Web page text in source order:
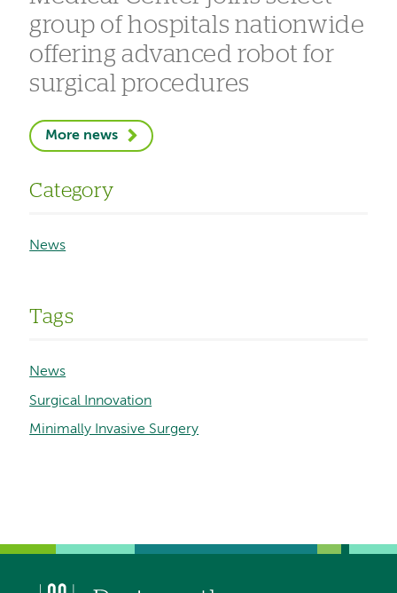
group of hospitals nationwide
offering advanced robot for
surgical procedures
More news
Category
News
Tags
News
Surgical Innovation
Minimally Invasive Surgery